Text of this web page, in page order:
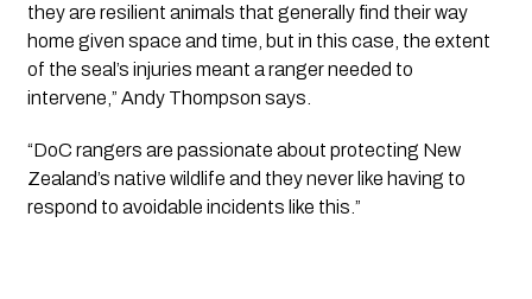
they are resilient animals that generally find their way
home given space and time, but in this case, the extent
of the seal’s injuries meant a ranger needed to
intervene,” Andy Thompson says.
“DoC rangers are passionate about protecting New
Zealand’s native wildlife and they never like having to
respond to avoidable incidents like this.”